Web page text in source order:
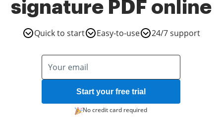
signature PDF online
Quick to start Easy-to-use 24/7 support
Start your free trial
No credit card required